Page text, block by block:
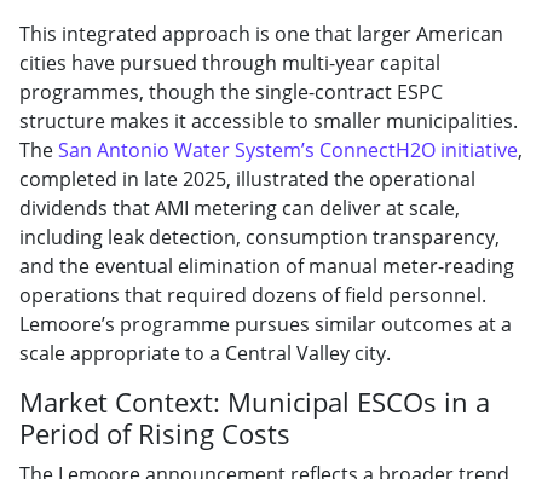
This integrated approach is one that larger American
cities have pursued through multi-year capital
programmes, though the single-contract ESPC
structure makes it accessible to smaller municipalities.
TheSan Antonio Water System’s ConnectH2O initiative,
completed in late 2025, illustrated the operational
dividends that AMI metering can deliver at scale,
including leak detection, consumption transparency,
and the eventual elimination of manual meter-reading
operations that required dozens of field personnel.
Lemoore’s programme pursues similar outcomes at a
scale appropriate to a Central Valley city.
Market Context: Municipal ESCOs in a
Period of Rising Costs